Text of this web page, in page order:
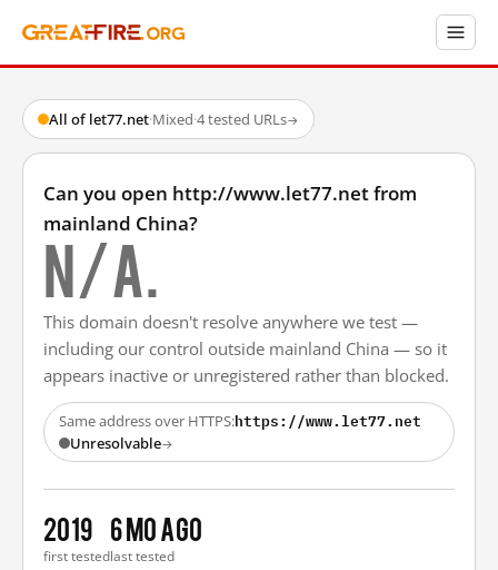
All of let77.net·Mixed·4 tested URLs→
Can you open http://www.let77.net from
mainland China?
N/A.
This domain doesn't resolve anywhere we test —
including our control outside mainland China — so it
appears inactive or unregistered rather than blocked.
Same address over HTTPS:https://www.let77.net
Unresolvable→
2019
first tested
6 mo ago
last tested